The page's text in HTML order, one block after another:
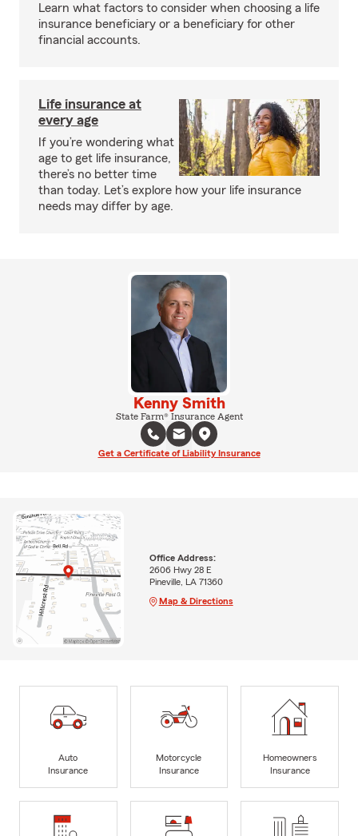
Learn what factors to consider when choosing a life
insurance beneficiary or a beneficiary for other
financial accounts.
Life insurance at
every age
If you’re wondering what
age to get life insurance,
there’s no better time
than today. Let’s explore how your life insurance
needs may differ by age.
Kenny Smith
State Farm® Insurance Agent
Get a Certificate of Liability Insurance
Office Address:
2606 Hwy 28 E
Pineville, LA 71360
Map & Directions
Auto
Insurance
Motorcycle
Insurance
Homeowners
Insurance